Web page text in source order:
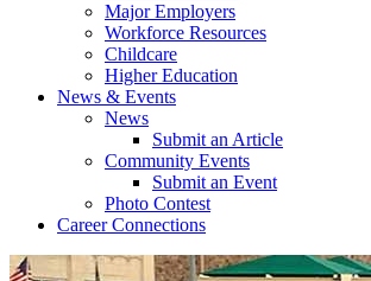
Major Employers
Workforce Resources
Childcare
Higher Education
News & Events
News
Submit an Article
Community Events
Submit an Event
Photo Contest
Career Connections